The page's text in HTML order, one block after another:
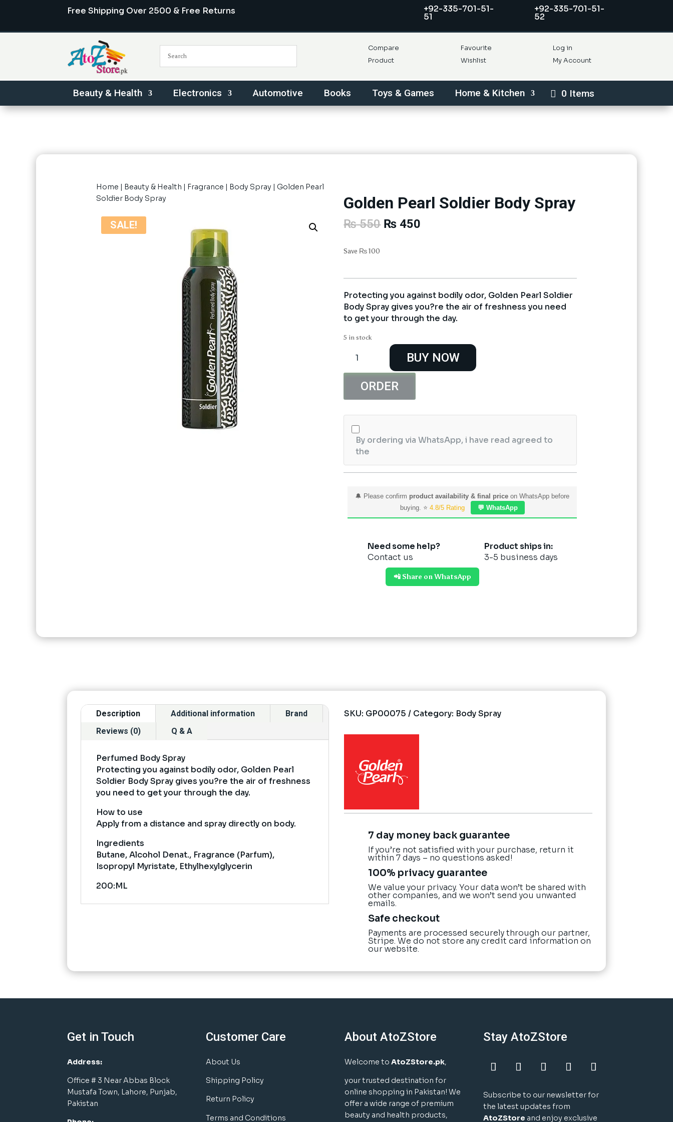
Free Shipping Over 2500 & Free Returns +92-335-701-51-
51
+92-335-701-51-
52
Compare
Product
Favourite
Wishlist
Log in
My Account
Beauty & Health Electronics Automotive Books Toys & Games Home & Kitchen 0 Items
Home | Beauty & Health | Fragrance | Body Spray | Golden Pearl
Soldier Body Spray
SALE!
Golden Pearl Soldier Body Spray
₨550 Original
₨ 450
Save ₨100
Protecting you against bodily odor, Golden Pearl Soldier
Body Spray gives you?re the air of freshness you need
to get your through the day.
5 in stock
Pearl
Soldier
Body
BUY NOW
ORDER
By ordering via WhatsApp, i have read agreed to
the
🔔 Please confirm product availability & final price on WhatsApp before
buying. ⭐ 4.8/5 Rating 💬 WhatsApp
Need some help?
Contact us
Product ships in:
3-5 business days
📲 Share on WhatsApp
Description Additional information
Brand
Reviews (0)
Q & A
Perfumed Body Spray
Protecting you against bodily odor, Golden Pearl
Soldier Body Spray gives you?re the air of freshness
you need to get your through the day.
How to use
Apply from a distance and spray directly on body.
Ingredients
Butane, Alcohol Denat., Fragrance (Parfum),
Isopropyl Myristate, Ethylhexylglycerin
200:ML
SKU: GP00075 Category: Body Spray
7 day money back guarantee
If you’re not satisfied with your purchase, return it
within 7 days – no questions asked!
100% privacy guarantee
We value your privacy. Your data won’t be shared with
other companies, and we won’t send you unwanted
emails.
Safe checkout
Payments are processed securely through our partner,
Stripe. We do not store any credit card information on
our website.
Get in Touch
Address:
Office # 3 Near Abbas Block
Mustafa Town, Lahore, Punjab,
Pakistan
Customer Care
About Us
Shipping Policy
Return Policy
Terms and Conditions
About AtoZStore
Welcome toAtoZStore.pk,
your trusted destination for
online shopping in Pakistan! We
offer a wide range of premium
beauty and health products,
Stay AtoZStore
Subscribe to our newsletter for
the latest updates from
AtoZStore and enjoy exclusive